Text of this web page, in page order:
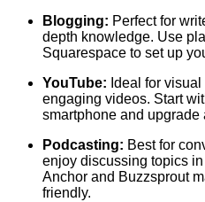
Blogging: Perfect for
depth knowledge. Use
Squarespace to set up
YouTube: Ideal for
engaging videos. Start
smartphone and upgrade
Podcasting: Best for
enjoy discussing topics
Anchor and Buzzsprout
friendly.